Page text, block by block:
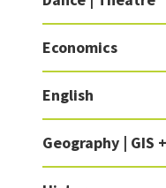
Economics
English
Geography | GIS